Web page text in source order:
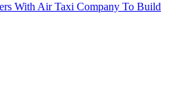
With Air Taxi Company To Build